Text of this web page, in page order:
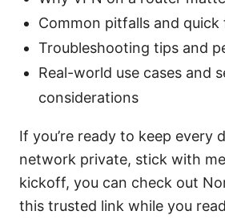
Common pitfalls and quick
Troubleshooting tips and
Real-world use cases and
considerations
If you’re ready to keep every
network private, stick with
kickoff, you can check out
this trusted link while you